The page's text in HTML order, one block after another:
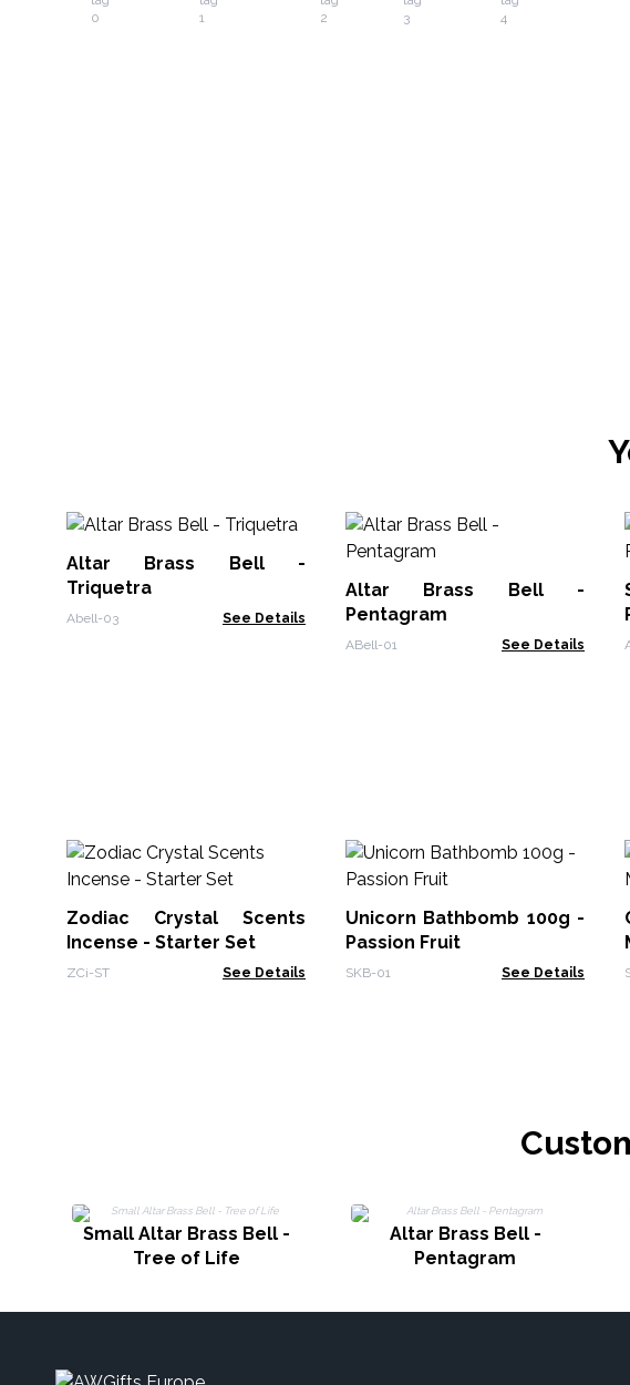
Altar Brass Bell -
Triquetra
Abell-03 See Details
Altar Brass Bell -
Pentagram
ABell-01 See Details
Zodiac Crystal Scents
Incense - Starter Set
ZCi-ST See Details
Unicorn Bathbomb 100g -
Passion Fruit
SKB-01 See Details
Small Altar Brass Bell -
Tree of Life
Altar Brass Bell -
Pentagram